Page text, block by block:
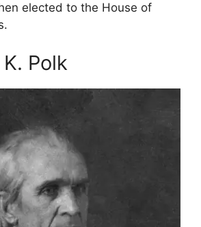
elected to the House of
Polk